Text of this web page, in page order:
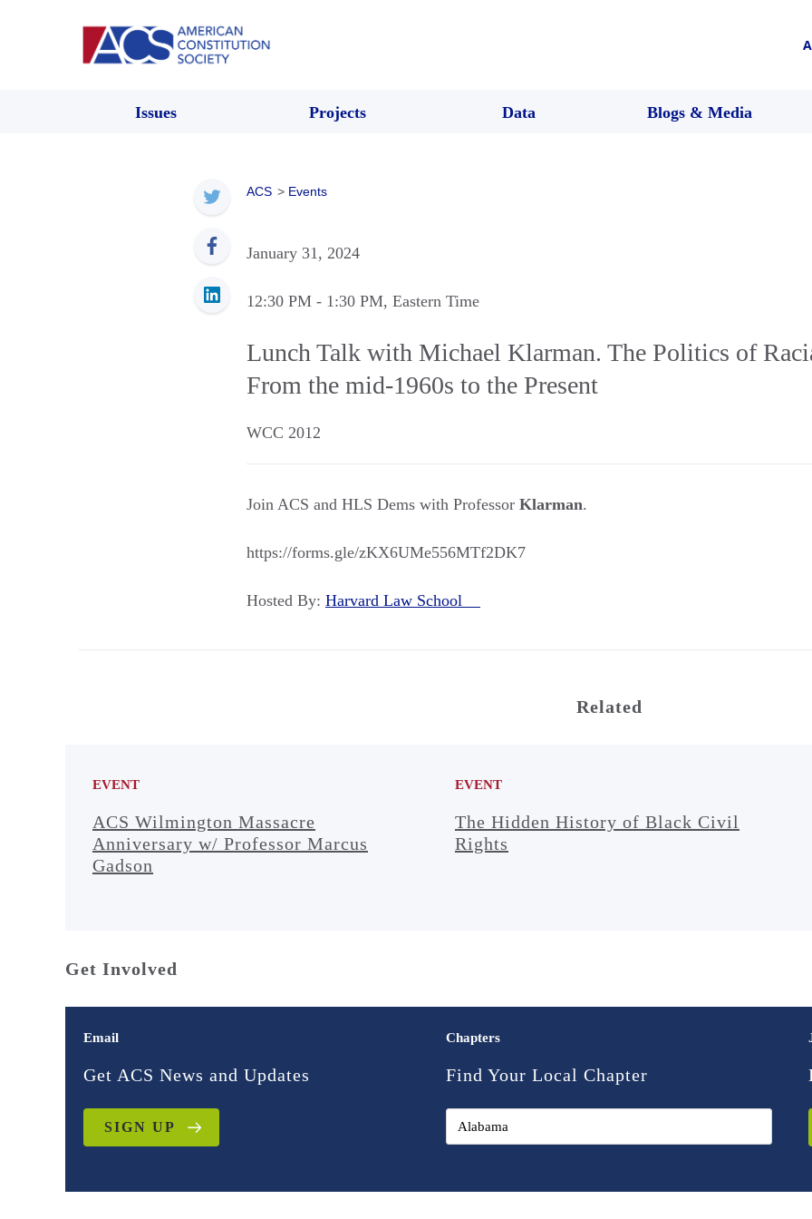
Issues Projects Data Blogs & Media
ACS > Events
January 31, 2024
12:30 PM - 1:30 PM, Eastern Time
Lunch Talk with Michael Klarman. The Politics of
From the mid-1960s to the Present
WCC 2012
Join ACS and HLS Dems with Professor Klarman.
https://forms.gle/zKX6UMe556MTf2DK7
Hosted By: Harvard Law School
Related
EVENT
ACS Wilmington Massacre
Anniversary w/ Professor Marcus
Gadson
EVENT
The Hidden History of Black Civil
Rights
Get Involved
Email
Get ACS News and Updates
SIGN UP
Chapters
Find Your Local Chapter